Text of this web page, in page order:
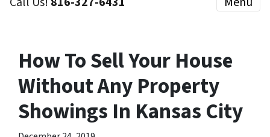
How To Sell Your House
Without Any Property
Showings In Kansas City